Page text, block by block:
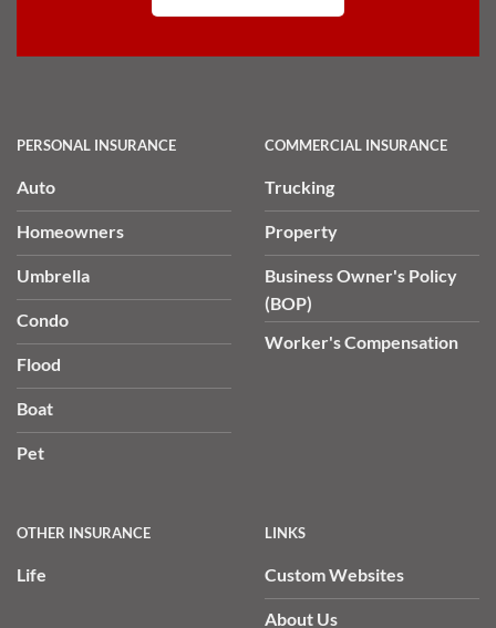
PERSONAL INSURANCE
Auto
Homeowners
Umbrella
Condo
Flood
Boat
Pet
COMMERCIAL INSURANCE
Trucking
Property
Business Owner's Policy
(BOP)
Worker's Compensation
OTHER INSURANCE
Life
LINKS
Custom Websites
About Us